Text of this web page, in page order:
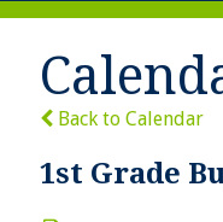
Back to Calendar
1st Grade